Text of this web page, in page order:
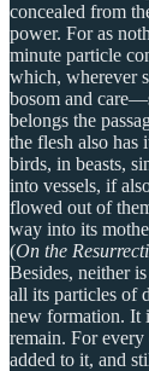
concealed from
power. For as
minute particle
which, wherever
bosom and
belongs the
the flesh also has
birds, in beasts,
into vessels, if
flowed out of
way into its
(On the
Besides, neither
all its particles of
new formation. It
remain. For every
added to it, and